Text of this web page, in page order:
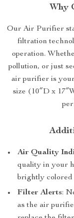
Why
Our Air Purifier
filtration
operation.
pollution, or just
air purifier is
size (10″D x
Air Quality
quality in your
brightly
Filter Alerts:
as the air